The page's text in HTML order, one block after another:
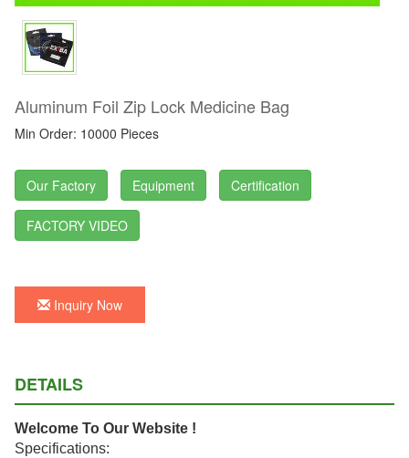
Aluminum Foil Zip Lock Medicine Bag
Min Order: 10000 Pieces
Our Factory Equipment Certification
FACTORY VIDEO
Inquiry Now
DETAILS
Welcome To Our Website !
Specifications: